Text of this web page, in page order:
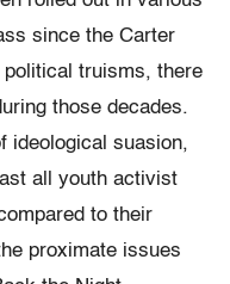
since the Carter
truisms, there
those decades.
ideological suasion,
all youth activist
to their
proximate issues